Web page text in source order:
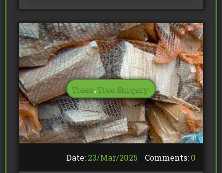
Trees,Tree Surgery
Date: 23/Mar/2025 Comments: 0